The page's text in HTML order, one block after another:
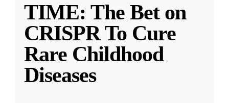
TIME: The Bet on
CRISPR To Cure
Rare Childhood
Diseases